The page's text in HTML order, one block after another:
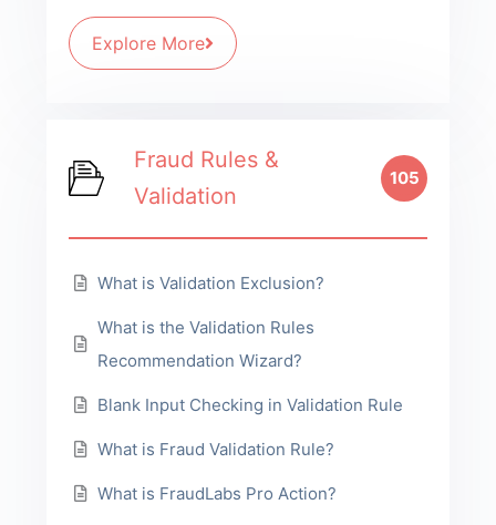
Explore More
Fraud Rules &
Validation
105
What is Validation Exclusion?
What is the Validation Rules
Recommendation Wizard?
Blank Input Checking in Validation Rule
What is Fraud Validation Rule?
What is FraudLabs Pro Action?